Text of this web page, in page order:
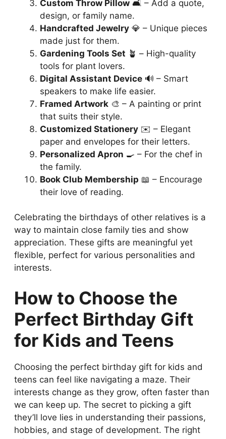
Custom Throw Pillow 🛋️ – Add a quote,
design, or family name.
Handcrafted Jewelry 💎 – Unique pieces
made just for them.
Gardening Tools Set 🪴 – High-quality
tools for plant lovers.
Digital Assistant Device 🔊 – Smart
speakers to make life easier.
Framed Artwork 🎨 – A painting or print
that suits their style.
Customized Stationery ✉️ – Elegant
paper and envelopes for their letters.
Personalized Apron 🍳 – For the chef in
the family.
Book Club Membership 📖 – Encourage
their love of reading.
Celebrating the birthdays of other relatives is a
way to maintain close family ties and show
appreciation. These gifts are meaningful yet
flexible, perfect for various personalities and
interests.
How to Choose the
Perfect Birthday Gift
for Kids and Teens
Choosing the perfect birthday gift for kids and
teens can feel like navigating a maze. Their
interests change as they grow, often faster than
we can keep up. The secret to picking a gift
they’ll love lies in understanding their passions,
hobbies, and stage of development. The right